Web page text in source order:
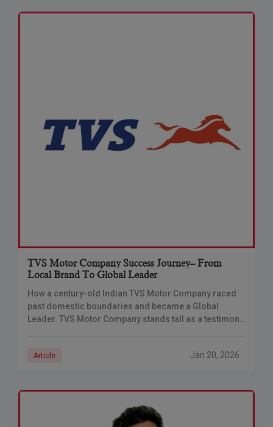
TVS Motor Company Success Journey– From
Local Brand To Global Leader
How a century-old Indian TVS Motor Company raced
past domestic boundaries and became a Global
Leader. TVS Motor Company stands tall as a testimony
Article Jan 20, 2026